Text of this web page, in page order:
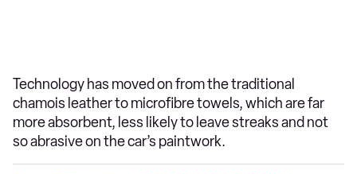
Technology has moved on from the traditional
chamois leather to microfibre towels, which are far
more absorbent, less likely to leave streaks and not
so abrasive on the car’s paintwork.